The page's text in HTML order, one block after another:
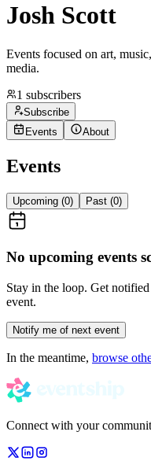
Josh Scott
Events focused on art,
media.
1 subscribers
Subscribe
Events
About
Events
Upcoming (0) Past (0)
No upcoming events
Stay in the loop. Get
event.
Notify me of next event
In the meantime, browse
Connect with your